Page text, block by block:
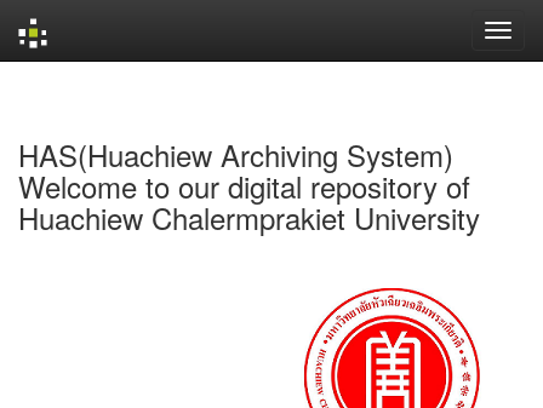
HAS(Huachiew Archiving System)
Welcome to our digital repository of
Huachiew Chalermprakiet University